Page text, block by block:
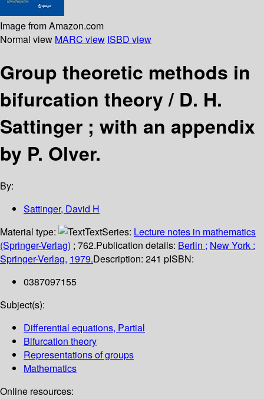
Image from Amazon.com
Normal view MARC view ISBD view
Group theoretic methods in
bifurcation theory / D. H.
Sattinger ; with an appendix
by P. Olver.
By:
Sattinger, David H
Material type:
TextSeries: Lecture notes in mathematics
(Springer-Verlag) ; 762.Publication details: Berlin ; New York :
Springer-Verlag, 1979.Description: 241 pISBN:
0387097155
Subject(s):
Differential equations, Partial
Bifurcation theory
Representations of groups
Mathematics
Online resources: